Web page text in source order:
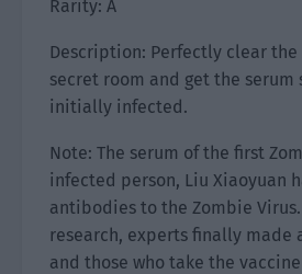
Rarity: A
Description: Perfectly clear the
secret room and get the serum
initially infected.
Note: The serum of the first
infected person, Liu Xiaoyuan
antibodies to the Zombie
research, experts finally made
and those who take the